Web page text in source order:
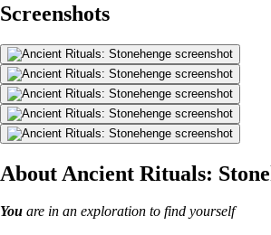
Screenshots
About Ancient Rituals:
You are in an exploration to find yourself